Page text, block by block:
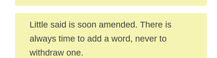
Little said is soon amended. There is
always time to add a word, never to
withdraw one.